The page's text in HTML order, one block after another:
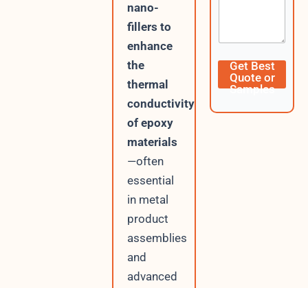
nano-
fillers to
enhance
the
thermal
conductivity
of epoxy
materials
—often
essential
in metal
product
assemblies
and
advanced
s
A
p
t
Get Best
Quote or
Samples